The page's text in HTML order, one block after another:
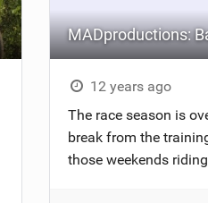
MADproductions:
12 years ago
The race season is
break from the
those weekends